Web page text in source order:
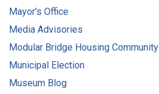
Mayor's Office
Media Advisories
Modular Bridge Housing Community
Municipal Election
Museum Blog